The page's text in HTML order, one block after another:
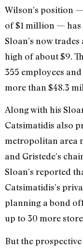
Wilson’s position
of $1 million — has
Sloan’s now
high of about $9.
355 employees
more than $48.3
Along with his
Catsimatidis also
metropolitan area
and Gristede’s
Sloan’s reported
Catsimatidis’s
planning a bond
up to 30 more
But the